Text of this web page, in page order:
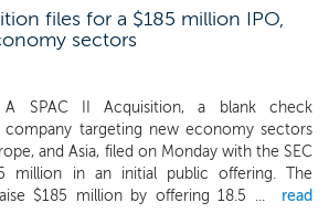
files for a $185 million IPO,
sectors
A SPAC II Acquisition, a blank check
company targeting new economy sectors
and Asia, filed on Monday with the SEC
million in an initial public offering. The
$185 million by offering 18.5 ...
read